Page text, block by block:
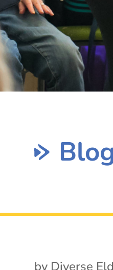
by Diverse